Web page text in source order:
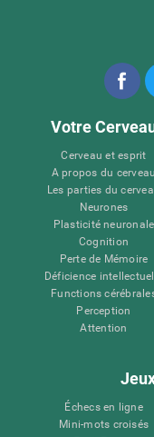
Votre
Cerveau et esprit
A propos du cerveau
Les parties du
Neurones
Plasticité neuronale
Cognition
Perte de Mémoire
Déficience
Functions
Perception
Attention
Échecs en ligne
Mini-mots croisés